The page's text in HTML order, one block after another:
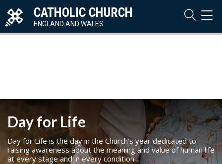
CATHOLIC CHURCH
ENGLAND AND WALES
Day for Life
Day for Life is the day in the Church’s year dedicated to
raising awareness about the meaning and value of human life
at every stage and in every condition.